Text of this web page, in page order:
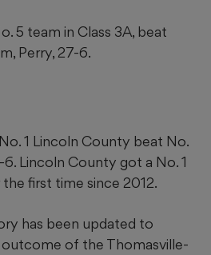
5 team in Class 3A, beat
Perry, 27-6.
1 Lincoln County beat No.
Lincoln County got a No. 1
first time since 2012.
has been updated to
of the Thomasville-